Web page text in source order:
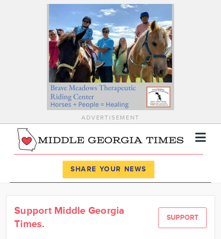
ADVERTISEMENT
News
Calendar
SHARE YOUR NEWS
Support Middle Georgia
Times.
SUPPORT